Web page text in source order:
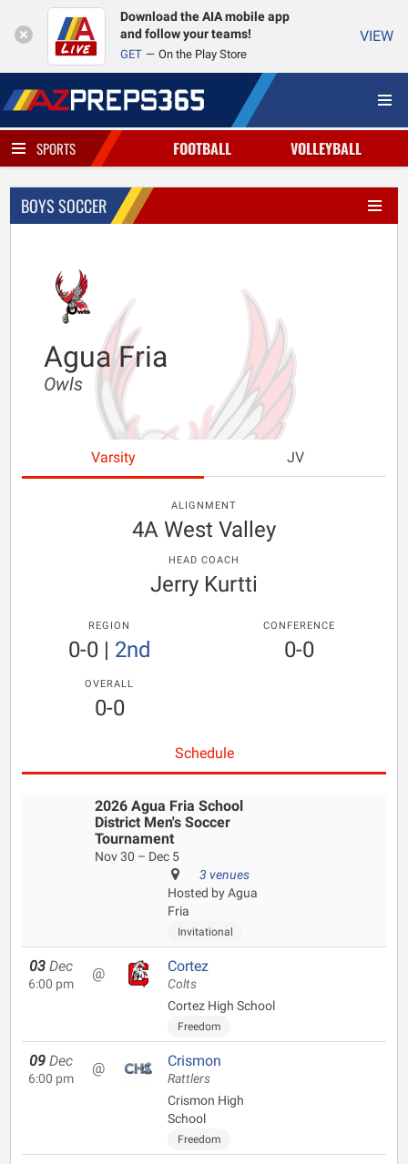
Download the AIA mobile app
and follow your teams!
GET On the Play Store
VIEW
SPORTS FOOTBALL VOLLEYBALL
BOYS SOCCER
Agua Fria
Owls
Varsity JV
ALIGNMENT
4A West Valley
HEAD COACH
Jerry Kurtti
REGION
0-0| 2nd
CONFERENCE
0-0
OVERALL
0-0
Schedule
2026 Agua Fria School
District Men's Soccer
Tournament
Nov 30 – Dec 5
3 venues
Hosted by Agua
Fria
Invitational
03 Dec
6:00 pm
@ Cortez
Colts
Cortez High School
Freedom
09 Dec
6:00 pm
@ Crismon
Rattlers
Crismon High
School
Freedom